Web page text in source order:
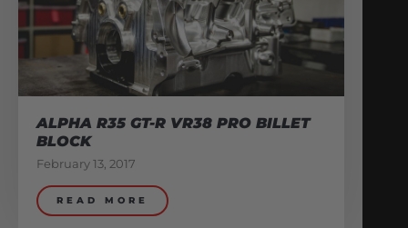
ALPHA R35 GT-R VR38 PRO BILLET
BLOCK
February 13, 2017
READ MORE